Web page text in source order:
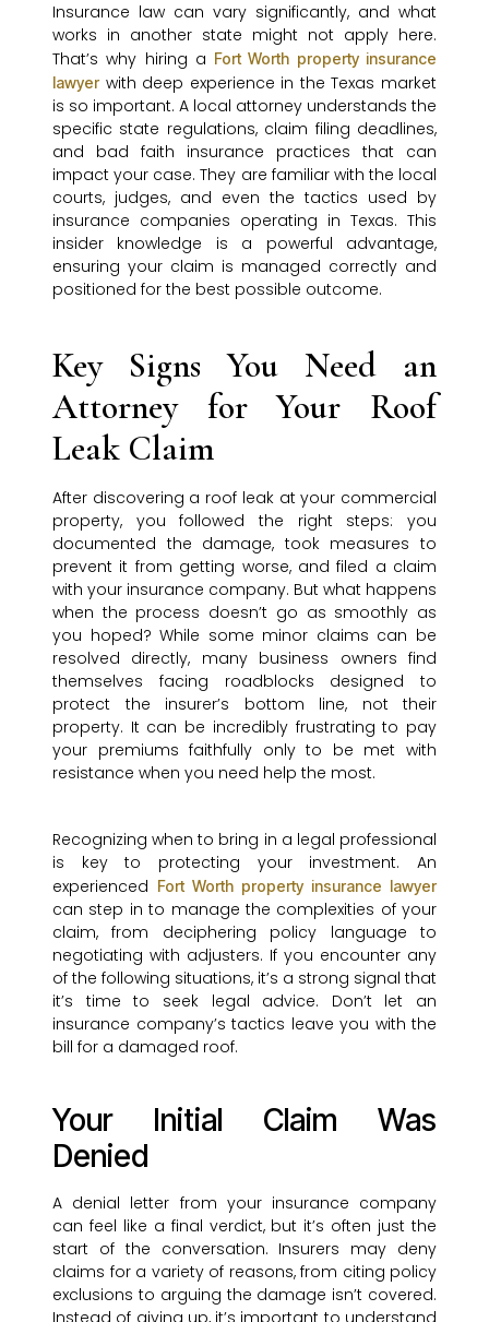
Insurance law can vary significantly, and what
works in another state might not apply here.
That’s why hiring a Fort Worth property insurance
lawyerwith deep experience in the Texas market
is so important. A local attorney understands the
specific state regulations, claim filing deadlines,
and bad faith insurance practices that can
impact your case. They are familiar with the local
courts, judges, and even the tactics used by
insurance companies operating in Texas. This
insider knowledge is a powerful advantage,
ensuring your claim is managed correctly and
positioned for the best possible outcome.
Key Signs You Need an
Attorney for Your Roof
Leak Claim
After discovering a roof leak at your commercial
property, you followed the right steps: you
documented the damage, took measures to
prevent it from getting worse, and filed a claim
with your insurance company. But what happens
when the process doesn’t go as smoothly as
you hoped? While some minor claims can be
resolved directly, many business owners find
themselves facing roadblocks designed to
protect the insurer’s bottom line, not their
property. It can be incredibly frustrating to pay
your premiums faithfully only to be met with
resistance when you need help the most.
Recognizing when to bring in a legal professional
is key to protecting your investment. An
experienced Fort Worth property insurance lawyer
can step in to manage the complexities of your
claim, from deciphering policy language to
negotiating with adjusters. If you encounter any
of the following situations, it’s a strong signal that
it’s time to seek legal advice. Don’t let an
insurance company’s tactics leave you with the
bill for a damaged roof.
Your Initial Claim Was
Denied
A denial letter from your insurance company
can feel like a final verdict, but it’s often just the
start of the conversation. Insurers may deny
claims for a variety of reasons, from citing policy
exclusions to arguing the damage isn’t covered.